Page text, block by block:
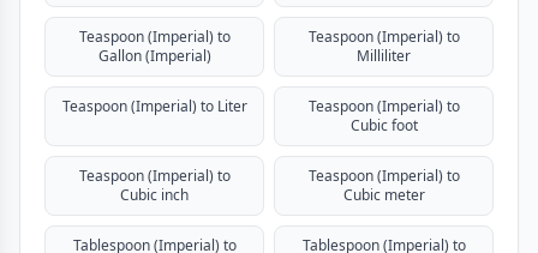
Teaspoon (Imperial) to
Gallon (Imperial)
Teaspoon (Imperial) to
Milliliter
Teaspoon (Imperial) to Liter
Teaspoon (Imperial) to
Cubic foot
Teaspoon (Imperial) to
Cubic inch
Teaspoon (Imperial) to
Cubic meter
Tablespoon (Imperial) to
Tablespoon (Imperial) to